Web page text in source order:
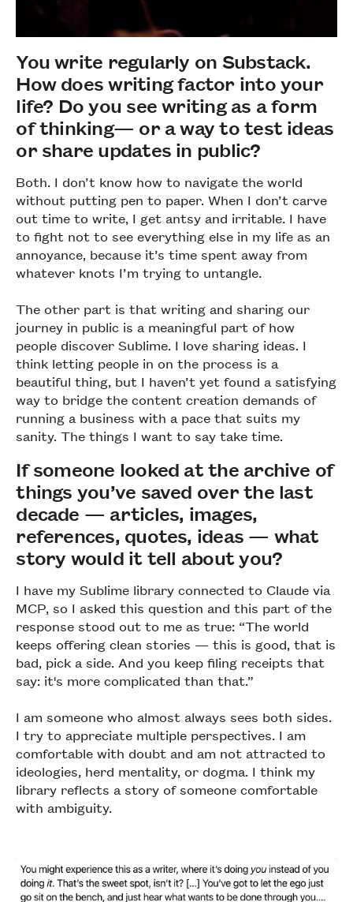
You write regularly on Substack.
How does writing factor into your
life? Do you see writing as a form
of thinking— or a way to test ideas
or share updates in public?
Both. I don’t know how to navigate the world
without putting pen to paper. When I don’t carve
out time to write, I get antsy and irritable. I have
to fight not to see everything else in my life as an
annoyance, because it’s time spent away from
whatever knots I’m trying to untangle.
The other part is that writing and sharing our
journey in public is a meaningful part of how
people discover Sublime. I love sharing ideas. I
think letting people in on the process is a
beautiful thing, but I haven’t yet found a satisfying
way to bridge the content creation demands of
running a business with a pace that suits my
sanity. The things I want to say take time.
If someone looked at the archive of
things you’ve saved over the last
decade — articles, images,
references, quotes, ideas — what
story would it tell about you?
I have my Sublime library connected to Claude via
MCP, so I asked this question and this part of the
response stood out to me as true: “The world
keeps offering clean stories — this is good, that is
bad, pick a side. And you keep filing receipts that
say: it's more complicated than that.”
I am someone who almost always sees both sides.
I try to appreciate multiple perspectives. I am
comfortable with doubt and am not attracted to
ideologies, herd mentality, or dogma. I think my
library reflects a story of someone comfortable
with ambiguity.